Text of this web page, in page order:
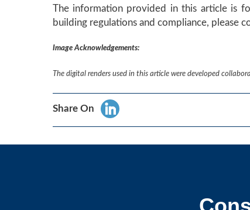
The information provided in this article is
building regulations and compliance, please
Image Acknowledgements:
The digital renders used in this article were developed
Share On